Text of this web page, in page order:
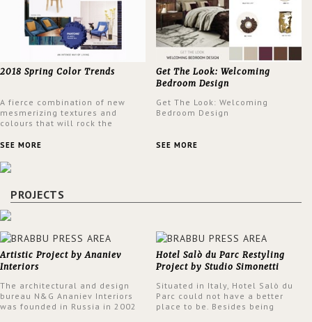
2018 Spring Color Trends
A fierce combination of new
mesmerizing textures and
colours that will rock the
spring.
SEE MORE
Get The Look: Welcoming
Bedroom Design
Get The Look: Welcoming
Bedroom Design
SEE MORE
PROJECTS
Artistic Project by Ananiev
Interiors
The architectural and design
bureau N&G Ananiev Interiors
was founded in Russia in 2002
Hotel Salò du Parc Restyling
Project by Studio Simonetti
Situated in Italy, Hotel Salò du
Parc could not have a better
place to be. Besides being